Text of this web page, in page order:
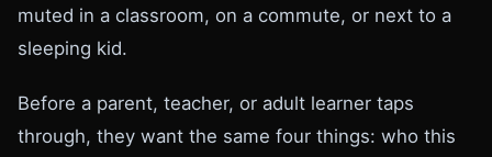
muted in a classroom, on a commute, or next to a
sleeping kid.
Before a parent, teacher, or adult learner taps
through, they want the same four things: who this